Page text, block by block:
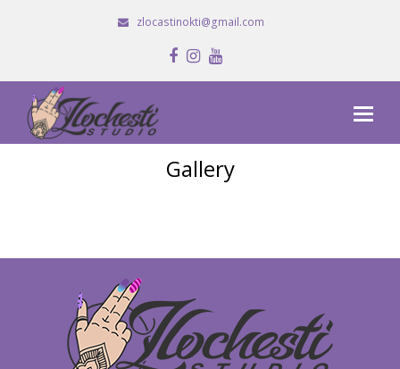
zlocastinokti@gmail.com
Facebook
Instagram
Gallery